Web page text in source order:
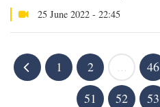
25 June 2022 - 22:45
1 2 46
51
52 53